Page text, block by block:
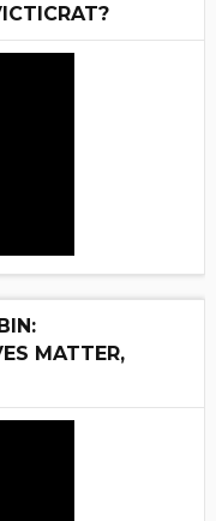
MATTER,